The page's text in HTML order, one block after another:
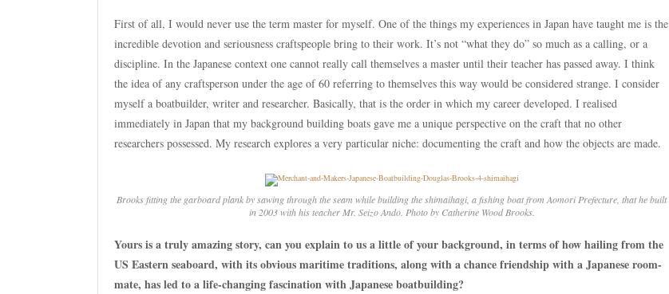
First of all, I would never use the term master for myself. One of the things my experiences in Japan have taught me is the
incredible devotion and seriousness craftspeople bring to their work. It’s not “what they do” so much as a calling, or a
discipline. In the Japanese context one cannot really call themselves a master until their teacher has passed away. I think
the idea of any craftsperson under the age of 60 referring to themselves this way would be considered strange. I consider
myself a boatbuilder, writer and researcher. Basically, that is the order in which my career developed. I realised
immediately in Japan that my background building boats gave me a unique perspective on the craft that no other
researchers possessed. My research explores a very particular niche: documenting the craft and how the objects are made.
Brooks fitting the garboard plank by sawing through the seam while building theshimaihagi , a fishing boat from Aomori Prefecture, that he built
in 2003 with his teacher Mr. Seizo Ando. Photo by Catherine Wood Brooks.
Yours is a truly amazing story, can you explain to us a little of your background, in terms of how hailing from the
US Eastern seaboard, with its obvious maritime traditions, along with a chance friendship with a Japanese room-
mate, has led to a life-changing fascination with Japanese boatbuilding?